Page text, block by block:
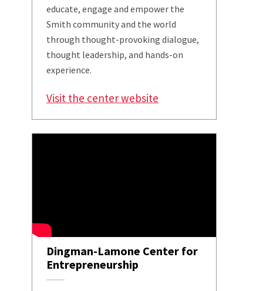
educate, engage and empower the
Smith community and the world
through thought-provoking dialogue,
thought leadership, and hands-on
experience.
Visit the center website
Dingman-Lamone Center for
Entrepreneurship